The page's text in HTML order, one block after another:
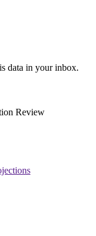
data in your inbox.
Review